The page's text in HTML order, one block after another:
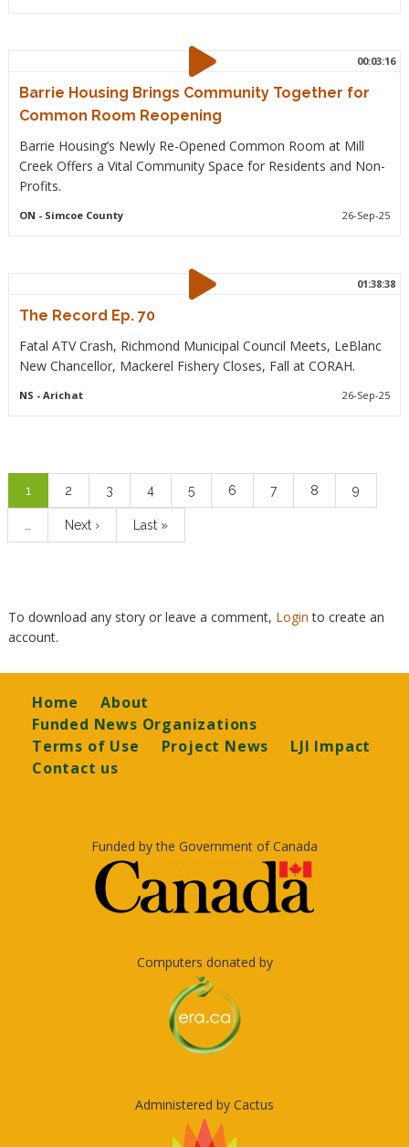
00:03:16
Barrie Housing Brings Community Together for
Common Room Reopening
Barrie Housing’s Newly Re-Opened Common Room at Mill
Creek Offers a Vital Community Space for Residents and Non-
Profits.
ON - Simcoe County 26-Sep-25
01:38:38
The Record Ep. 70
Fatal ATV Crash, Richmond Municipal Council Meets, LeBlanc
New Chancellor, Mackerel Fishery Closes, Fall at CORAH.
NS - Arichat 26-Sep-25
Current
page
1 Page
2 Page
3 Page
4 Page
5 Page
6 Page
7 Page
8 Page
9
Next
page
Next ›
Last
page
Last »
To download any story or leave a comment, Loginto create an
account.
Footer
Home
About
Funded News Organizations
Terms of Use
Project News
LJI Impact
Contact us
Funded by the Government of Canada
Computers donated by
Administered by Cactus